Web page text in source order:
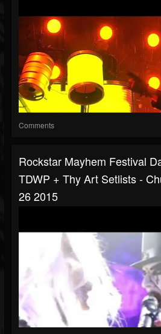
Comments
Rockstar Mayhem Festival
TDWP + Thy Art Setlists -
26 2015